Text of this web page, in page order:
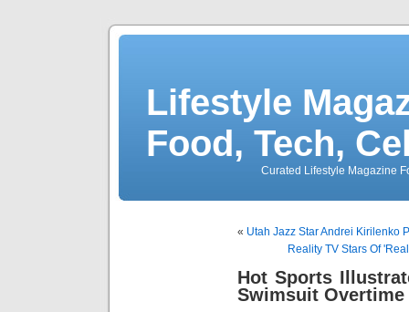
Lifestyle
Food, Tech,
Curated Lifestyle Magazine
« Utah Jazz Star Andrei Kirilenko
Reality TV Stars Of
Hot Sports
Swimsuit Overtime